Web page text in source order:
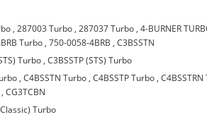
,287003 Turbo ,287037 Turbo ,4-BURNER
Turbo ,750-0058-4BRB ,C3BSSTN
Turbo ,C3BSSTP (STS) Turbo
,C4BSSTN Turbo ,C4BSSTP Turbo ,
,CG3TCBN
Turbo